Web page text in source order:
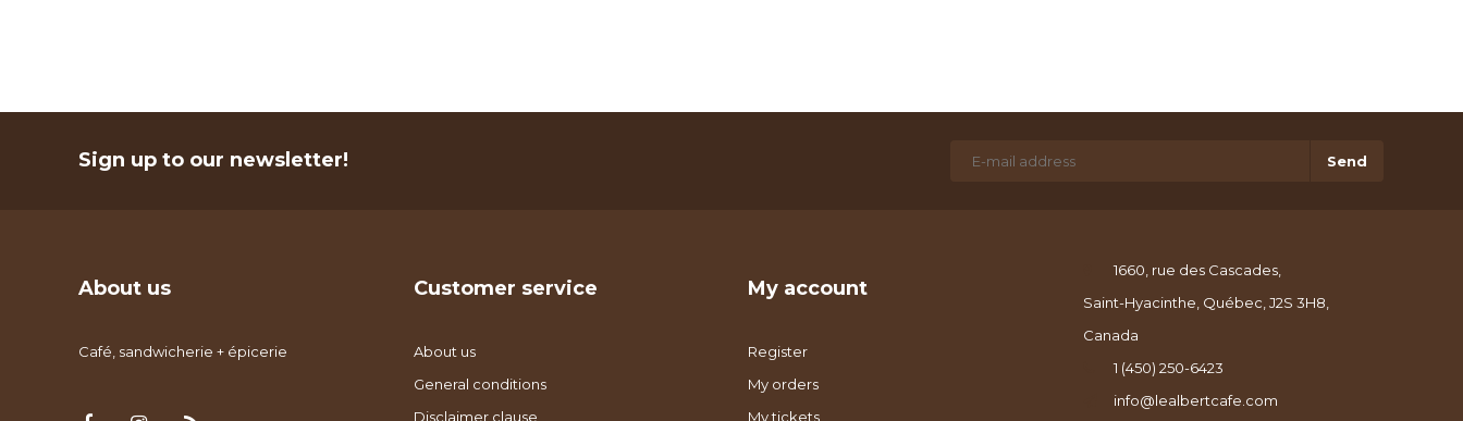
Sign up to our newsletter! Send
About us
Café, sandwicherie + épicerie
Customer service
About us
General conditions
Disclaimer clause
My account
Register
My orders
My tickets
1660, rue des Cascades,
Saint-Hyacinthe, Québec, J2S 3H8,
Canada
1 (450) 250-6423
info@lealbertcafe.com